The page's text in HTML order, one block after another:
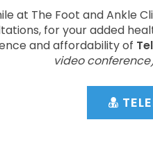
at The Foot and Ankle
for your added
and affordability of
video